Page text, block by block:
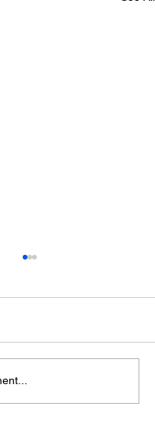
2026 I attended the
delivery
signatures of